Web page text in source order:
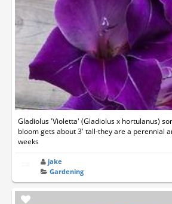
Gladiolus 'Violetta' (Gladiolus x hortulanus)
bloom gets about 3' tall-they are a perennial
weeks
jake
Gardening